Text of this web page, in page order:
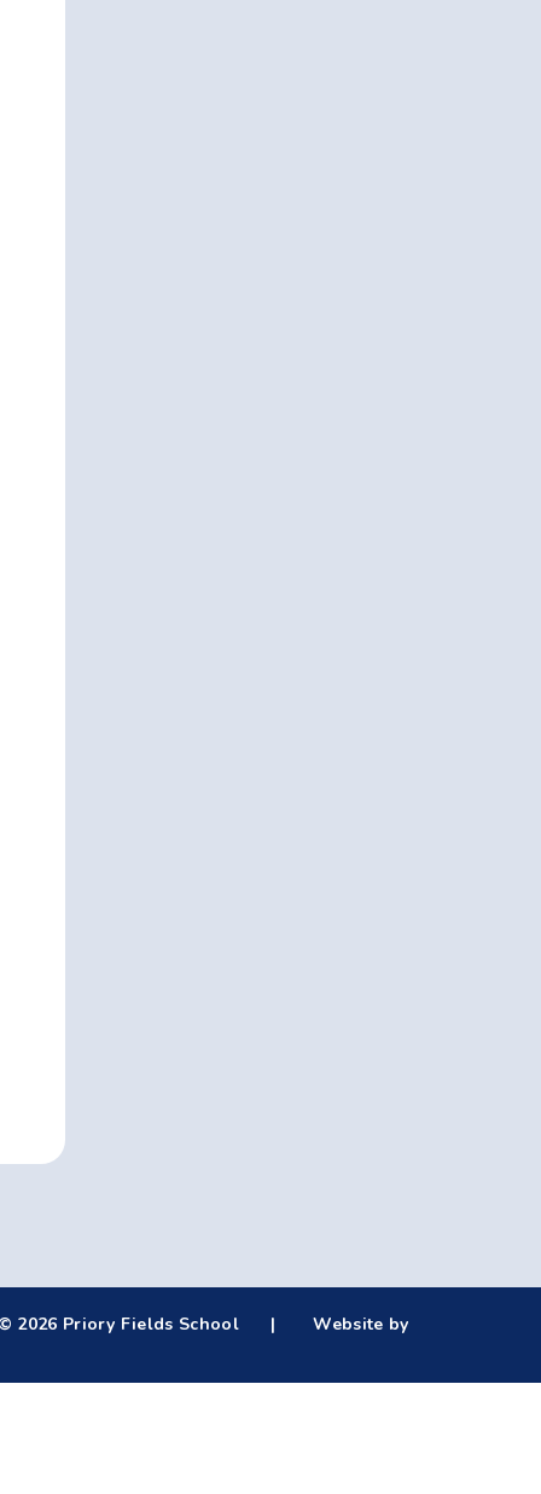
2026 Priory Fields School | Website by